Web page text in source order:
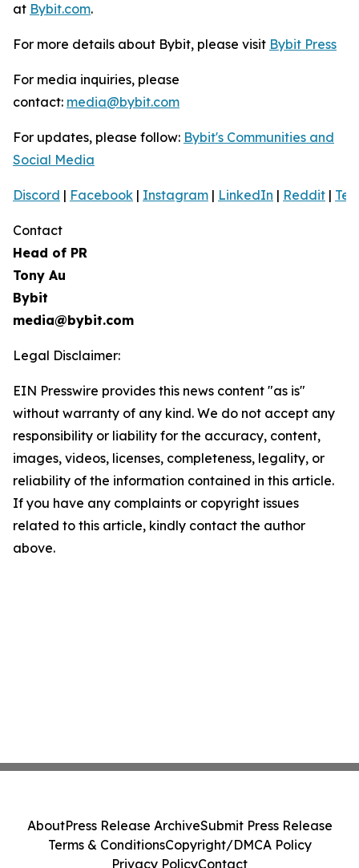
at Bybit.com.
For more details about Bybit, please visit Bybit Press
For media inquiries, please
contact: media@bybit.com
For updates, please follow: Bybit's Communities and
Social Media
Discord | Facebook | Instagram | LinkedIn | Reddit |
Contact
Head of PR
Tony Au
Bybit
media@bybit.com
Legal Disclaimer:
EIN Presswire provides this news content "as is"
without warranty of any kind. We do not accept any
responsibility or liability for the accuracy, content,
images, videos, licenses, completeness, legality, or
reliability of the information contained in this article.
If you have any complaints or copyright issues
related to this article, kindly contact the author
above.
AboutPress Release ArchiveSubmit Press Release
Terms & ConditionsCopyright/DMCA Policy
Privacy PolicyContact